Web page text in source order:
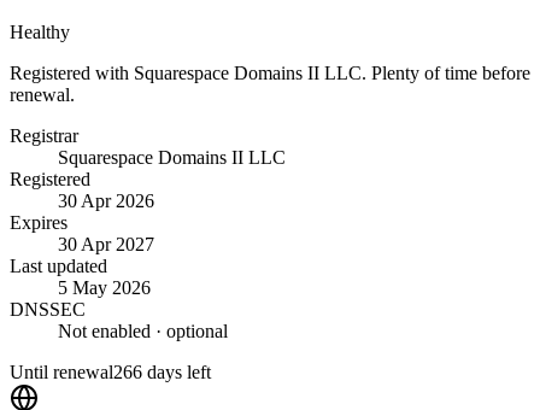
Healthy
Registered with Squarespace Domains II LLC. Plenty of time before
renewal.
Registrar
Squarespace Domains II LLC
Registered
30 Apr 2026
Expires
30 Apr 2027
Last updated
5 May 2026
DNSSEC
Not enabled · optional
Until renewal266 days left